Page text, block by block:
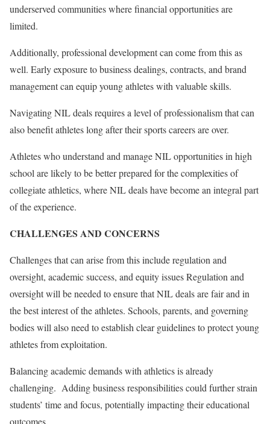
underserved communities where financial opportunities are
limited.
Additionally, professional development can come from this as
well. Early exposure to business dealings, contracts, and brand
management can equip young athletes with valuable skills.
Navigating NIL deals requires a level of professionalism that can
also benefit athletes long after their sports careers are over.
Athletes who understand and manage NIL opportunities in high
school are likely to be better prepared for the complexities of
collegiate athletics, where NIL deals have become an integral part
of the experience.
CHALLENGES AND CONCERNS
Challenges that can arise from this include regulation and
oversight, academic success, and equity issues Regulation and
oversight will be needed to ensure that NIL deals are fair and in
the best interest of the athletes. Schools, parents, and governing
bodies will also need to establish clear guidelines to protect young
athletes from exploitation.
Balancing academic demands with athletics is already
challenging. Adding business responsibilities could further strain
students’ time and focus, potentially impacting their educational
outcomes.